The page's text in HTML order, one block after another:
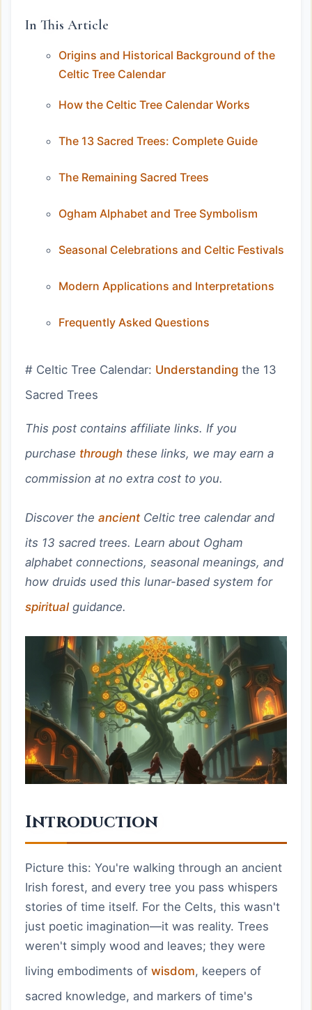
In This Article
Origins and Historical Background of the
Celtic Tree Calendar
How the Celtic Tree Calendar Works
The 13 Sacred Trees: Complete Guide
The Remaining Sacred Trees
Ogham Alphabet and Tree Symbolism
Seasonal Celebrations and Celtic Festivals
Modern Applications and Interpretations
Frequently Asked Questions
# Celtic Tree Calendar: Understanding the 13
Sacred Trees
This post contains affiliate links. If you
purchase through these links, we may earn a
commission at no extra cost to you.
Discover the ancientCeltic tree calendar and
its 13 sacred trees. Learn about Ogham
alphabet connections, seasonal meanings, and
how druids used this lunar-based system for
spiritualguidance.
Introduction
Picture this: You're walking through an ancient
Irish forest, and every tree you pass whispers
stories of time itself. For the Celts, this wasn't
just poetic imagination—it was reality. Trees
weren't simply wood and leaves; they were
living embodiments of wisdom, keepers of
sacred knowledge, and markers of time's